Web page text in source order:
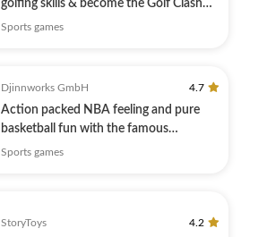
golfing skills & become the Golf Clash
King!
Sports games
Djinnworks GmbH 4.7
Action packed NBA feeling and pure
basketball fun with the famous
Stickman
Sports games
StoryToys 4.2